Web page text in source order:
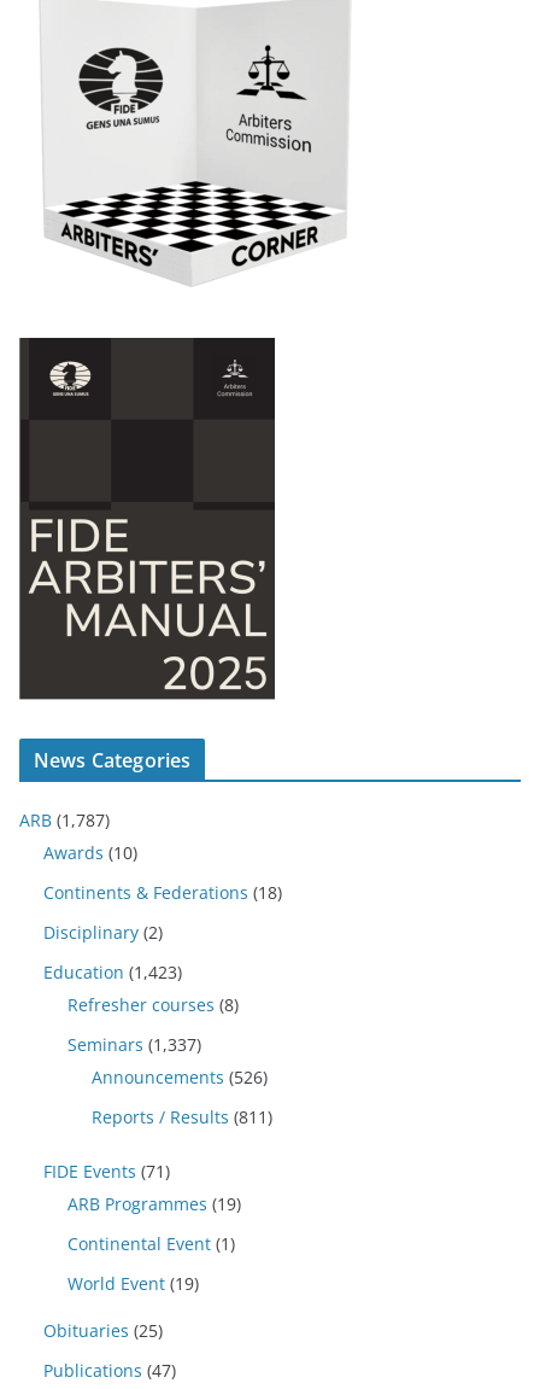
News Categories
ARB (1,787)
Awards (10)
Continents & Federations (18)
Disciplinary (2)
Education (1,423)
Refresher courses (8)
Seminars (1,337)
Announcements (526)
Reports / Results (811)
FIDE Events (71)
ARB Programmes (19)
Continental Event (1)
World Event (19)
Obituaries (25)
Publications (47)